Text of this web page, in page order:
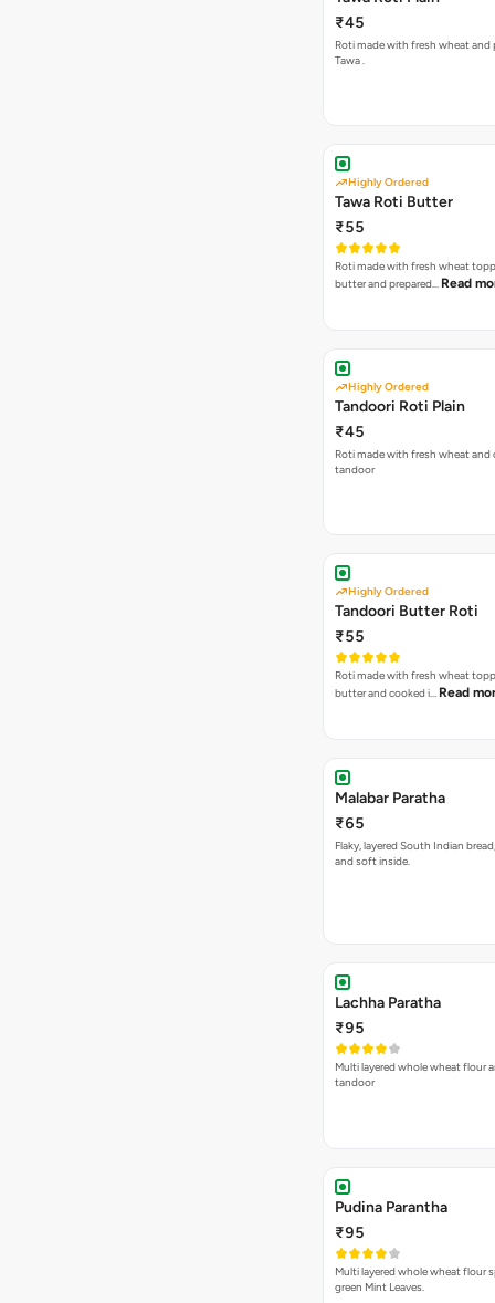
₹45
Roti made with fresh wheat and
Tawa .
Highly Ordered
Tawa Roti Butter
₹55
Roti made with fresh wheat
butter and prepared… Read
Highly Ordered
Tandoori Roti Plain
₹45
Roti made with fresh wheat and
tandoor
Highly Ordered
Tandoori Butter Roti
₹55
Roti made with fresh wheat
butter and cooked i… Read
Malabar Paratha
₹65
Flaky, layered South Indian
and soft inside.
Lachha Paratha
₹95
Multi layered whole wheat flour
tandoor
Pudina Parantha
₹95
Multi layered whole wheat flour
green Mint Leaves.